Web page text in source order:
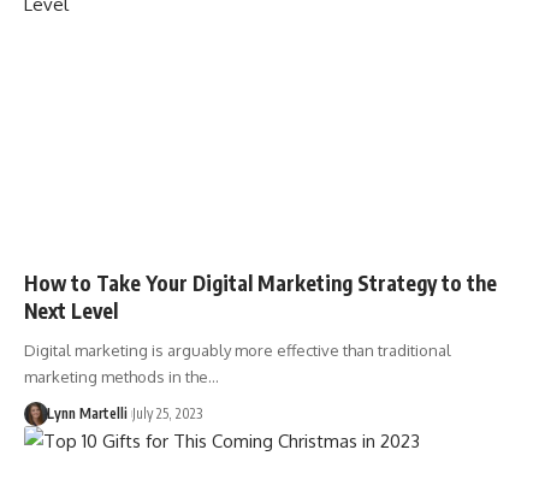
How to Take Your Digital Marketing Strategy to the
Next Level
Digital marketing is arguably more effective than traditional
marketing methods in the…
Lynn Martelli July 25, 2023